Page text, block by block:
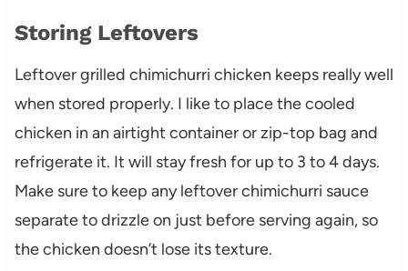
Storing Leftovers
Leftover grilled chimichurri chicken keeps really well
when stored properly. I like to place the cooled
chicken in an airtight container or zip-top bag and
refrigerate it. It will stay fresh for up to 3 to 4 days.
Make sure to keep any leftover chimichurri sauce
separate to drizzle on just before serving again, so
the chicken doesn’t lose its texture.